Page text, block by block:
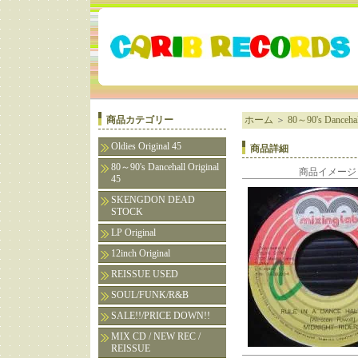
商品カテゴリー
Oldies Original 45
80～90's Dancehall Original
45
SKENGDON DEAD
STOCK
LP Original
12inch Original
REISSUE USED
SOUL/FUNK/R&B
SALE!!/PRICE DOWN!!
MIX CD / NEW REC /
REISSUE
ホーム ＞ 80～90's
商品詳細
商品イメージ